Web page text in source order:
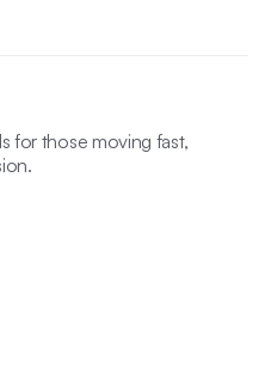
for those moving fast,